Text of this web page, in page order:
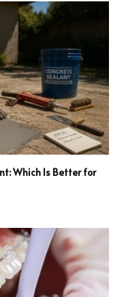
Which Is Better for